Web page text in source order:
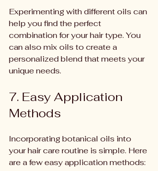
Experimenting with different oils can
help you find the perfect
combination for your hair type. You
can also mix oils to create a
personalized blend that meets your
unique needs.
7. Easy Application
Methods
Incorporating botanical oils into
your hair care routine is simple. Here
are a few easy application methods: